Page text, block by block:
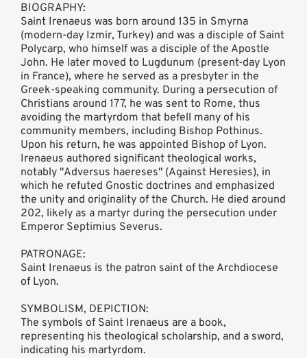
BIOGRAPHY:
Saint Irenaeus was born around 135 in Smyrna
(modern-day Izmir, Turkey) and was a disciple of Saint
Polycarp, who himself was a disciple of the Apostle
John. He later moved to Lugdunum (present-day Lyon
in France), where he served as a presbyter in the
Greek-speaking community. During a persecution of
Christians around 177, he was sent to Rome, thus
avoiding the martyrdom that befell many of his
community members, including Bishop Pothinus.
Upon his return, he was appointed Bishop of Lyon.
Irenaeus authored significant theological works,
notably "Adversus haereses" (Against Heresies), in
which he refuted Gnostic doctrines and emphasized
the unity and originality of the Church. He died around
202, likely as a martyr during the persecution under
Emperor Septimius Severus.
PATRONAGE:
Saint Irenaeus is the patron saint of the Archdiocese
of Lyon.
SYMBOLISM, DEPICTION:
The symbols of Saint Irenaeus are a book,
representing his theological scholarship, and a sword,
indicating his martyrdom.